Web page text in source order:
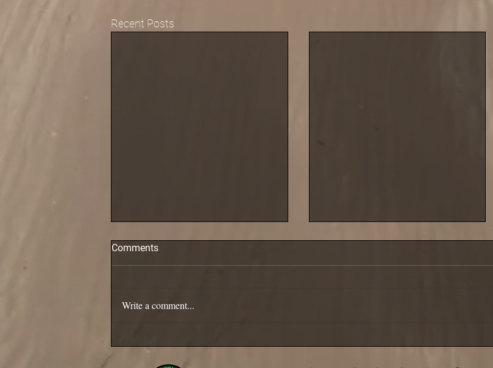
Recent Posts
Comments
Write a comment...